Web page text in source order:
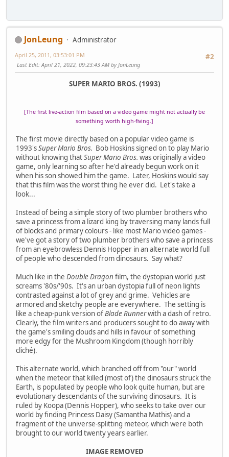
JonLeung
Administrator
#2
April 25, 2011, 03:53:01 PM
Last Edit: April 21, 2022, 09:23:43 AM by JonLeung
SUPER MARIO BROS. (1993)
[The first live-action film based on a video game might not actually be
something worth high-fiving.]
The first movie directly based on a popular video game is
1993'sSuper Mario Bros. Bob Hoskins signed on to play Mario
without knowing thatSuper Mario Bros. was originally a video
game, only learning so after he'd already begun work on it
when his son showed him the game. Later, Hoskins would say
that this film was the worst thing he ever did. Let's take a
look...
Instead of being a simple story of two plumber brothers who
save a princess from a lizard king by traversing many lands full
of blocks and primary colours - like most Mario video games -
we've got a story of two plumber brothers who save a princess
from an eyebrowless Dennis Hopper in an alternate world full
of people who descended from dinosaurs. Say what?
Much like in the Double Dragon film, the dystopian world just
screams '80s/'90s. It's an urban dystopia full of neon lights
contrasted against a lot of grey and grime. Vehicles are
armored and sketchy people are everywhere. The setting is
like a cheap-punk version ofBlade Runnerwith a dash of retro.
Clearly, the film writers and producers sought to do away with
the game's smiling clouds and hills in favour of something
more edgy for the Mushroom Kingdom (though horribly
cliché).
This alternate world, which branched off from "our" world
when the meteor that killed (most of) the dinosaurs struck the
Earth, is populated by people who look quite human, but are
evolutionary descendants of the surviving dinosaurs. It is
ruled by Koopa (Dennis Hopper), who seeks to take over our
world by finding Princess Daisy (Samantha Mathis) and a
fragment of the universe-splitting meteor, which were both
brought to our world twenty years earlier.
IMAGE REMOVED